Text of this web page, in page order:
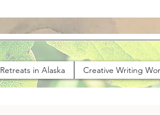
Retreats in Alaska Creative Writing